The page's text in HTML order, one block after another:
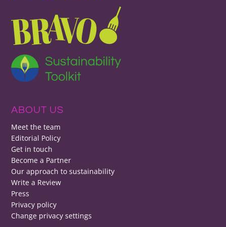
ABOUT US
Meet the team
Editorial Policy
Get in touch
Become a Partner
Our approach to sustainability
Write a Review
Press
Privacy policy
Change privacy settings